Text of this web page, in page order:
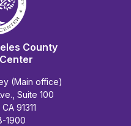
County
(Main office)
Suite 100
91311
1900